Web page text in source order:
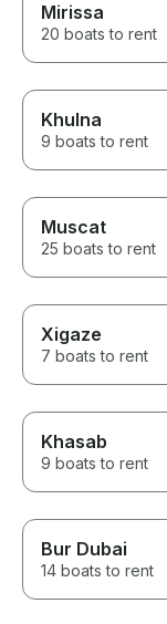
Mirissa
20 boats to rent
Khulna
9 boats to rent
Muscat
25 boats to rent
Xigaze
7 boats to rent
Khasab
9 boats to rent
Bur Dubai
14 boats to rent